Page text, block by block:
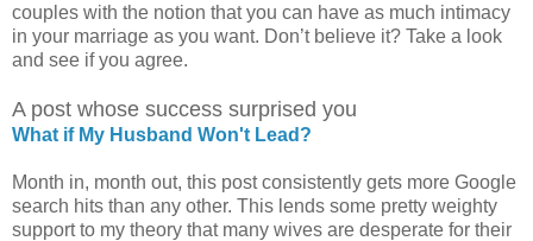
couples with the notion that you can have as much intimacy
in your marriage as you want. Don’t believe it? Take a look
and see if you agree.
A post whose success surprised you
What if My Husband Won't Lead?
Month in, month out, this post consistently gets more Google
search hits than any other. This lends some pretty weighty
support to my theory that many wives are desperate for their